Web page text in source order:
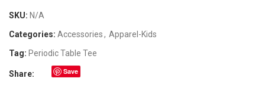
SKU: N/A
Categories: Accessories, Apparel-Kids
Tag: Periodic Table Tee
Share: Save